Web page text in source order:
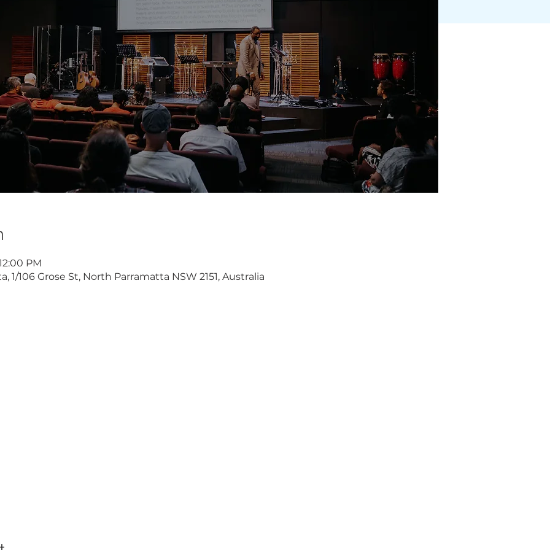
PM
1/106 Grose St, North Parramatta NSW 2151, Australia